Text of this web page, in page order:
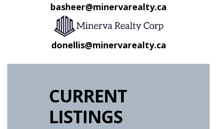
basheer@minervarealty.ca
donellis@minervarealty.ca
CURRENT
LISTINGS